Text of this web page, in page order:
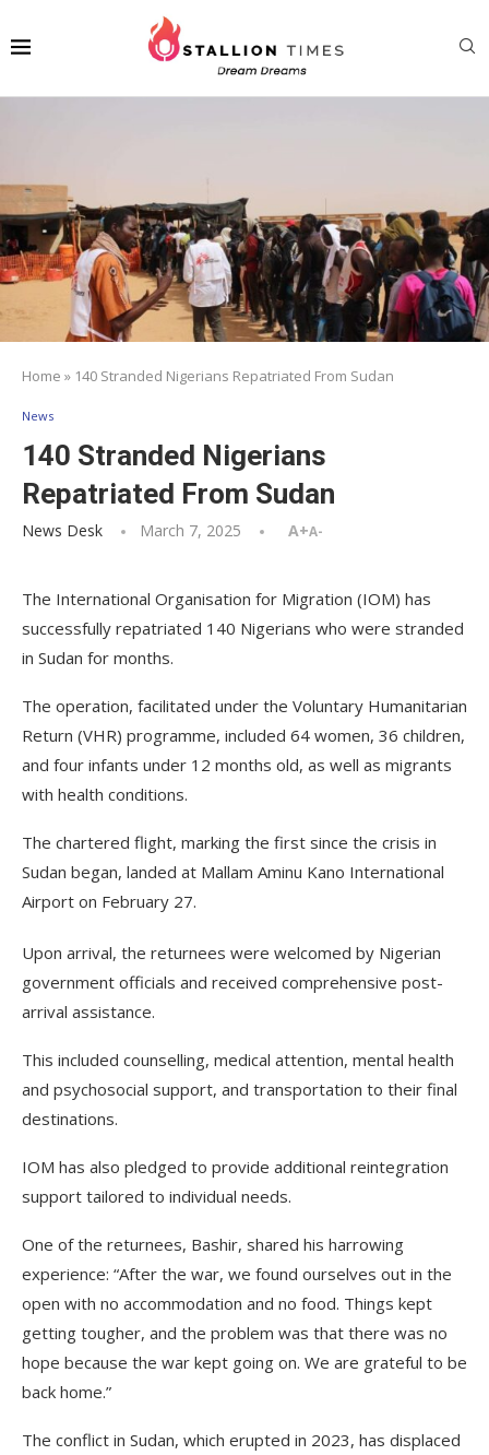
Home » 140 Stranded Nigerians Repatriated From Sudan
News
140 Stranded Nigerians
Repatriated From Sudan
News Desk March 7, 2025 A+A-
The International Organisation for Migration (IOM) has
successfully repatriated 140 Nigerians who were stranded
in Sudan for months.
The operation, facilitated under the Voluntary Humanitarian
Return (VHR) programme, included 64 women, 36 children,
and four infants under 12 months old, as well as migrants
with health conditions.
The chartered flight, marking the first since the crisis in
Sudan began, landed at Mallam Aminu Kano International
Airport on February 27.
Upon arrival, the returnees were welcomed by Nigerian
government officials and received comprehensive post-
arrival assistance.
This included counselling, medical attention, mental health
and psychosocial support, and transportation to their final
destinations.
IOM has also pledged to provide additional reintegration
support tailored to individual needs.
One of the returnees, Bashir, shared his harrowing
experience: “After the war, we found ourselves out in the
open with no accommodation and no food. Things kept
getting tougher, and the problem was that there was no
hope because the war kept going on. We are grateful to be
back home.”
The conflict in Sudan, which erupted in 2023, has displaced